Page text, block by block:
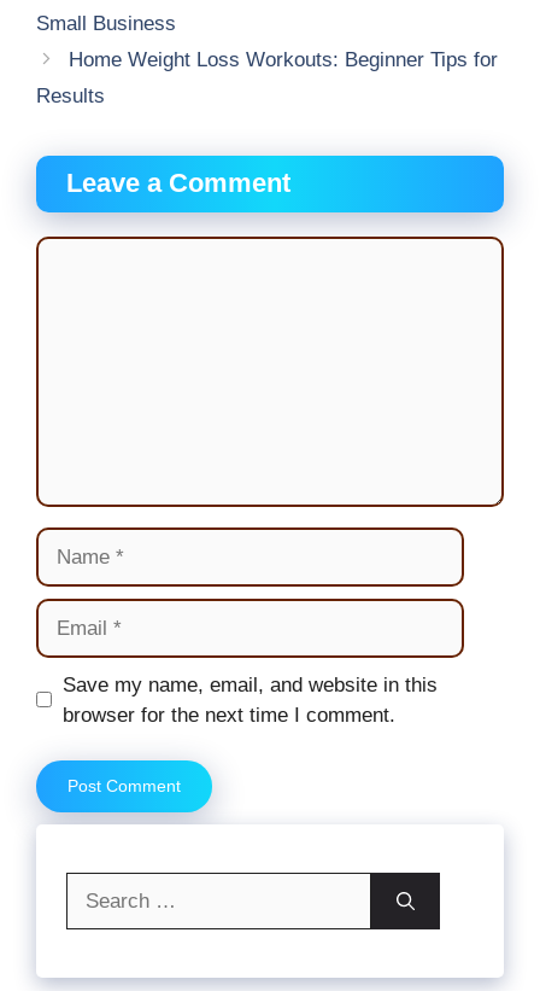
Small Business
Home Weight Loss Workouts: Beginner Tips for
Results
Leave a Comment
Comment
Name
Email
Website
Save my name, email, and website in this
browser for the next time I comment.